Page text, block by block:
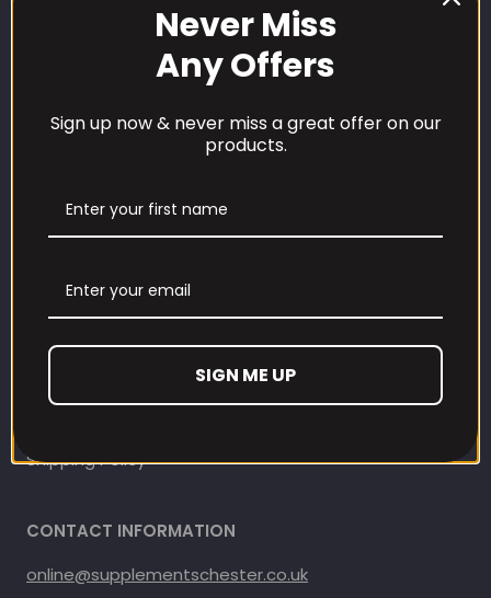
Our Loyalty Programme
Refund and Returns Policy
Privacy Policy
Terms Of Service
Shipping Policy
CONTACT INFORMATION
online@supplementschester.co.uk
Never Miss
Any Offers
Sign up now & never miss a great offer on our
products.
SIGN ME UP